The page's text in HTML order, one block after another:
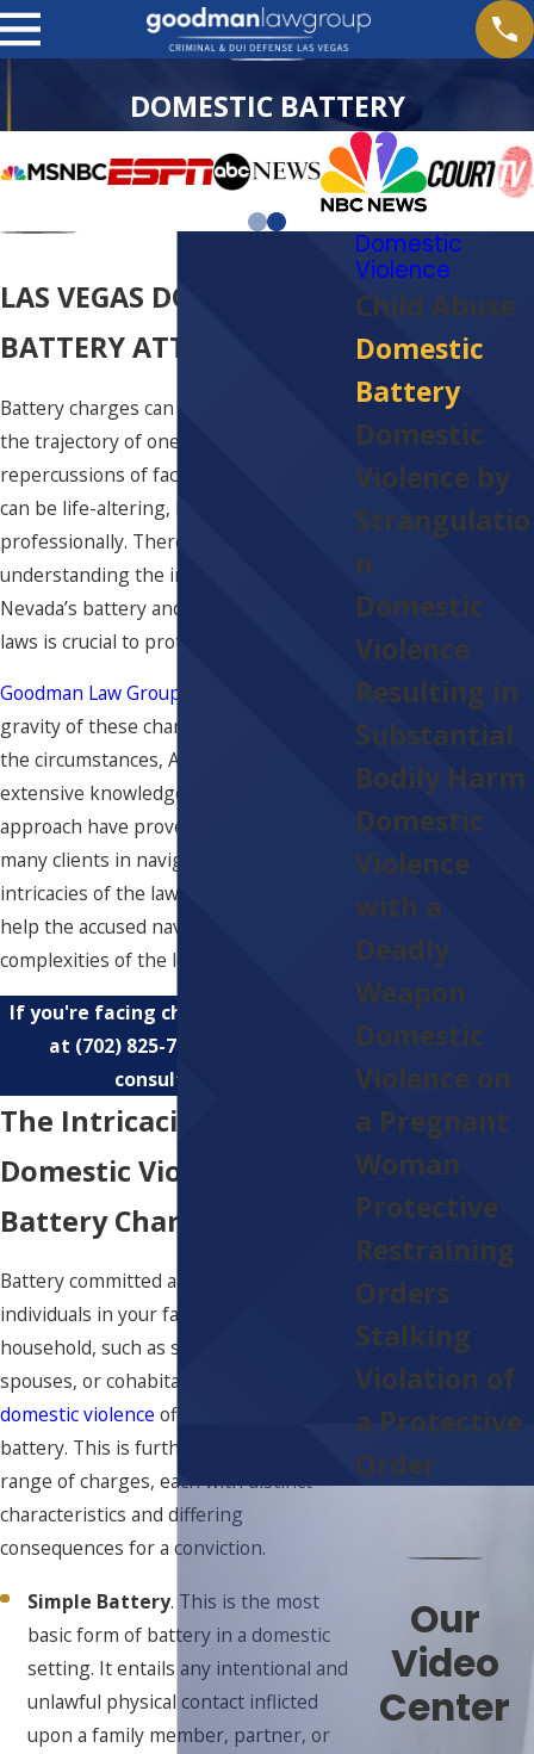
DOMESTIC BATTERY
LAS VEGAS DOMESTIC
BATTERY ATTORNEY
Battery charges can significantly alter
the trajectory of one's life. The
repercussions of facing such allegations
can be life-altering, both personally and
professionally. Therefore,
understanding the ins and outs of
Nevada’s battery and domestic violence
laws is crucial to protecting your rights.
Goodman Law Group
gravity of these charges. Regardless of
the circumstances, Attorney Goodman's
extensive knowledge and unique
approach have proven instrumental for
many clients in navigating the
intricacies of the law. He stands ready to
help the accused navigate the
complexities of the legal system.
If you're facing charges, contact us
at (702) 825-7854
consultation.
The Intricacies Of
Domestic Violence
Battery Charges
Battery committed against specific
individuals in your family and/or
household, such as spouses, ex-
spouses, or cohabitants, can elevate a
domestic violence offense to include
battery. This is further broken up into a
range of charges, each with distinct
characteristics and differing
consequences for a conviction.
Simple Battery. This is the most
basic form of battery in a domestic
setting. It entails any intentional and
unlawful physical contact inflicted
upon a family member, partner, or
Domestic
Violence
Child Abuse
Domestic
Battery
Domestic
Violence by
Strangulatio
n
Domestic
Violence
Resulting in
Substantial
Bodily Harm
Domestic
Violence
with a
Deadly
Weapon
Domestic
Violence on
a Pregnant
Woman
Protective
Restraining
Orders
Stalking
Violation of
a Protective
Order
Our
Video
Center